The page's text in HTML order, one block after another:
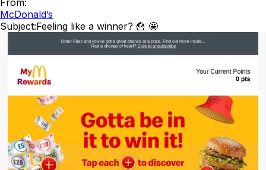
From:
McDonald’s
Subject:Feeling like a winner? 🍟 🤩